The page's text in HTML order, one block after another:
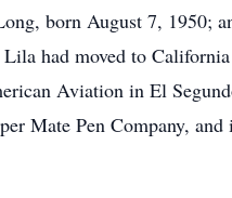
born August 7, 1950;
had moved to
Aviation in El
Mate Pen Company, and